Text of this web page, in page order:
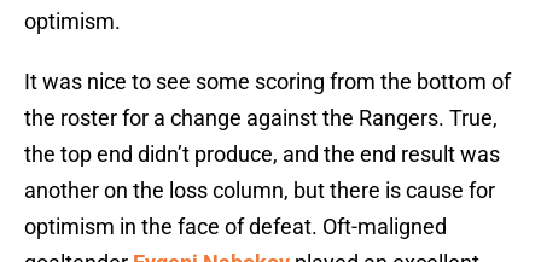
optimism.
It was nice to see some scoring from the bottom of
the roster for a change against the Rangers. True,
the top end didn’t produce, and the end result was
another on the loss column, but there is cause for
optimism in the face of defeat. Oft-maligned